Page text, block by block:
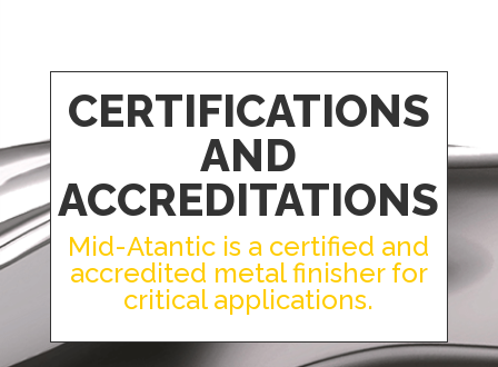
CERTIFICATIONS
AND
ACCREDITATIONS
Mid-Atantic is a certified and
accredited metal finisher for
critical applications.